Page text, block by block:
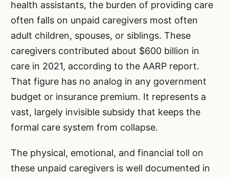
health assistants, the burden of providing care
often falls on unpaid caregivers most often
adult children, spouses, or siblings. These
caregivers contributed about $600 billion in
care in 2021, according to the AARP report.
That figure has no analog in any government
budget or insurance premium. It represents a
vast, largely invisible subsidy that keeps the
formal care system from collapse.
The physical, emotional, and financial toll on
these unpaid caregivers is well documented in